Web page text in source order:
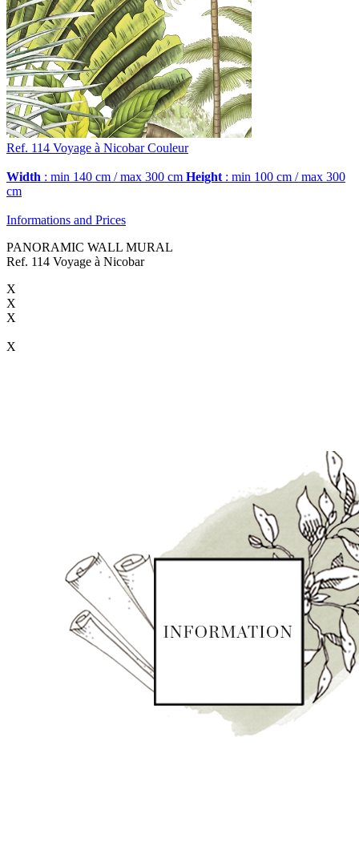
Ref. 114 Voyage à Nicobar Couleur
Width : min 140 cm / max 300 cm Height : min 100 cm / max 300
cm
Informations and Prices
PANORAMIC WALL MURAL
Ref. 114 Voyage à Nicobar
X
X
X
X